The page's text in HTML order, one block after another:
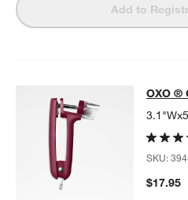
Add to
OXO ® Cherry
OXO ® CHERRY AND OLIVEOXO ®
SKU:
$17.95